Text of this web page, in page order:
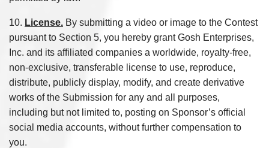
10. License. By submitting a video or image to the Contest
pursuant to Section 5, you hereby grant Gosh Enterprises,
Inc. and its affiliated companies a worldwide, royalty-free,
non-exclusive, transferable license to use, reproduce,
distribute, publicly display, modify, and create derivative
works of the Submission for any and all purposes,
including but not limited to, posting on Sponsor’s official
social media accounts, without further compensation to
you.